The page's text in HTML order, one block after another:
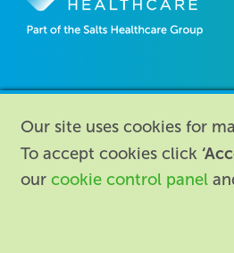
Our site uses cookies for
To accept cookies click
our cookie control panel